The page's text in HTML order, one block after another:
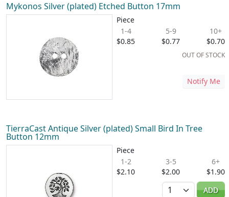
Mykonos Silver (plated) Etched Button 17mm
Piece
1-4
$0.85
5-9
$0.77
10+
$0.70
OUT OF STOCK
Notify Me
TierraCast Antique Silver (plated) Small Bird In Tree
Button 12mm
Piece
1-2
$2.10
3-5
$2.00
6+
$1.90
Quantity
ADD